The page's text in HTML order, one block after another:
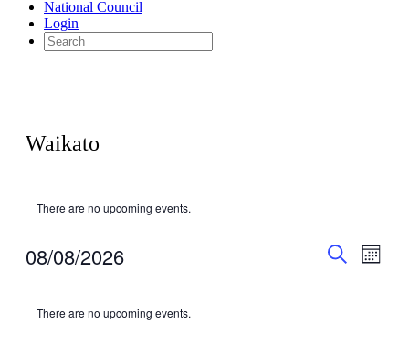
National Council
Login
Waikato
There are no upcoming events.
Events
Month
08/08/2026
of
There are no upcoming events.